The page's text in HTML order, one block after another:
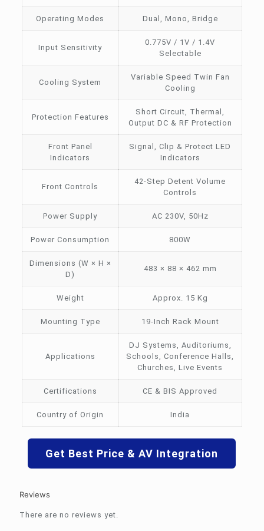
Operating Modes Dual, Mono, Bridge
Input Sensitivity
0.775V / 1V / 1.4V
Selectable
Cooling System
Variable Speed Twin Fan
Cooling
Protection Features
Short Circuit, Thermal,
Output DC & RF Protection
Front Panel
Indicators
Signal, Clip & Protect LED
Indicators
Front Controls
42-Step Detent Volume
Controls
Power Supply AC 230V, 50Hz
Power Consumption 800W
Dimensions (W × H ×
D)
483 × 88 × 462 mm
Weight Approx. 15 Kg
Mounting Type 19-Inch Rack Mount
Applications
DJ Systems, Auditoriums,
Schools, Conference Halls,
Churches, Live Events
Certifications CE & BIS Approved
Country of Origin India
Get Best Price & AV Integration
Reviews
There are no reviews yet.